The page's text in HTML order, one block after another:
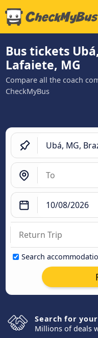
Bus tickets
Lafaiete, MG
Compare all the coach
CheckMyBus
Search
Search for
Millions of deals